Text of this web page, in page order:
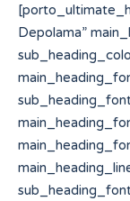
Depolama”